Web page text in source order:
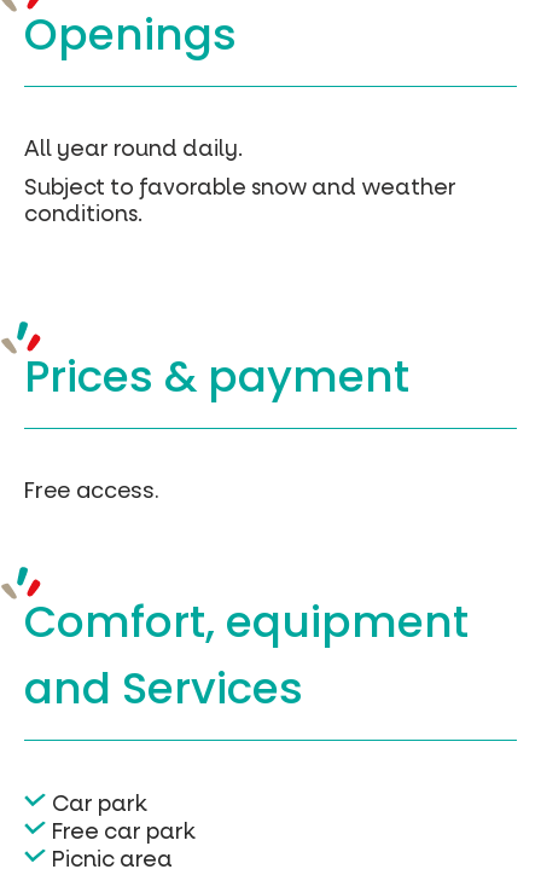
Openings
All year round daily.
Subject to favorable snow and weather
conditions.
Prices & payment
Free access.
Comfort, equipment
and Services
Car park
Free car park
Picnic area
droit
-
>
sous)
des
Quirous
–